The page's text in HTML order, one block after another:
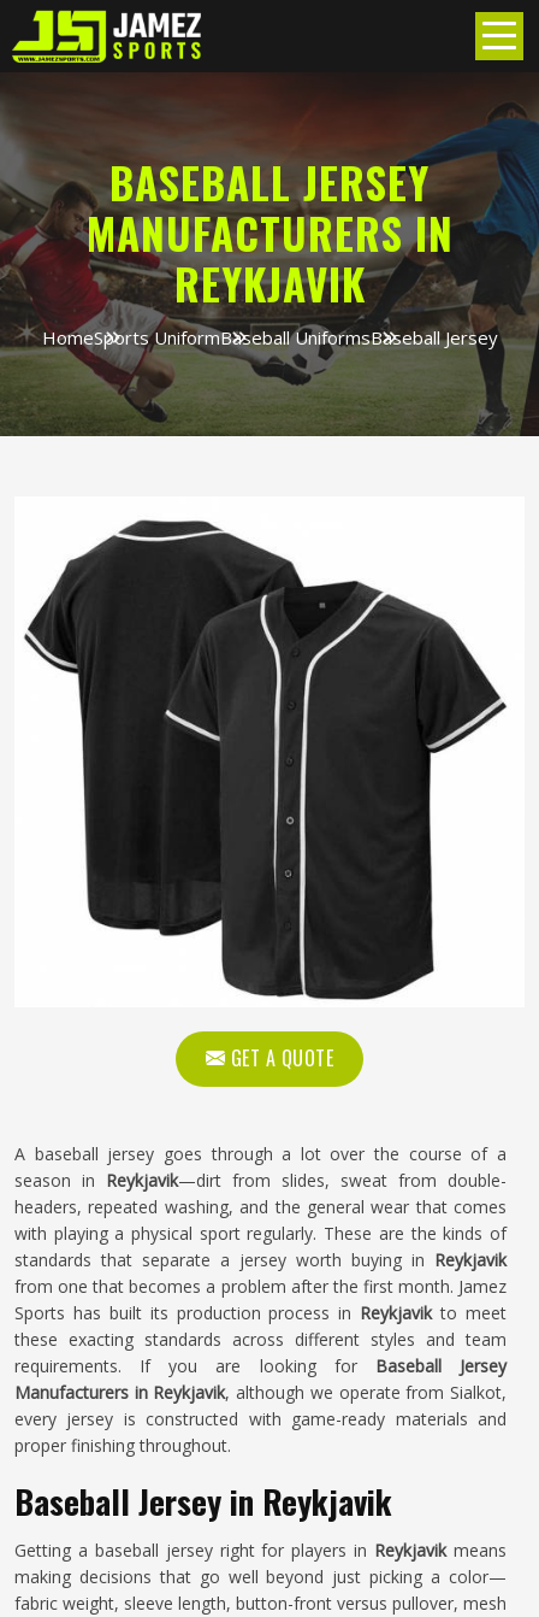
BASEBALL JERSEY
MANUFACTURERS IN
REYKJAVIK
HomeSports UniformBaseball UniformsBaseball Jersey
GET A QUOTE
A baseball jersey goes through a lot over the course of a
season in Reykjavik—dirt from slides, sweat from double-
headers, repeated washing, and the general wear that comes
with playing a physical sport regularly. These are the kinds of
standards that separate a jersey worth buying in Reykjavik
from one that becomes a problem after the first month. Jamez
Sports has built its production process in Reykjavikto meet
these exacting standards across different styles and team
requirements. If you are looking for Baseball Jersey
Manufacturers in Reykjavik, although we operate from Sialkot,
every jersey is constructed with game-ready materials and
proper finishing throughout.
Baseball Jersey in Reykjavik
Getting a baseball jersey right for players in Reykjavikmeans
making decisions that go well beyond just picking a color—
fabric weight, sleeve length, button-front versus pullover, mesh